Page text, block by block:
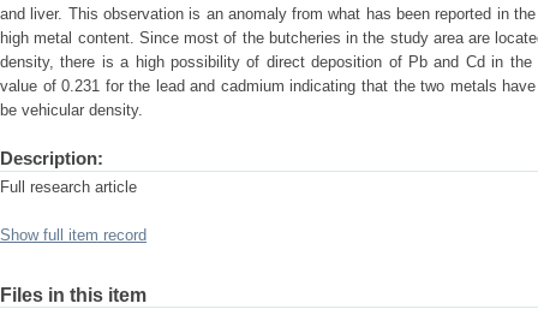
and liver. This observation is an anomaly from what has been reported in
high metal content. Since most of the butcheries in the study area are
density, there is a high possibility of direct deposition of Pb and Cd in the
value of 0.231 for the lead and cadmium indicating that the two metals
be vehicular density.
Description:
Full research article
Show full item record
Files in this item